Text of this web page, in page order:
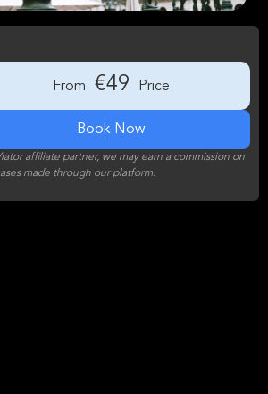
From €49 Price
Book Now
affiliate partner, we may earn a commission on
made through our platform.